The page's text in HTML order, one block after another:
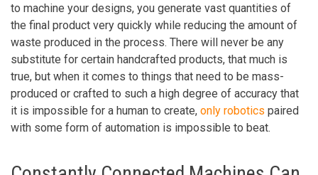
to machine your designs, you generate vast quantities of
the final product very quickly while reducing the amount of
waste produced in the process. There will never be any
substitute for certain handcrafted products, that much is
true, but when it comes to things that need to be mass-
produced or crafted to such a high degree of accuracy that
it is impossible for a human to create, only robotics paired
with some form of automation is impossible to beat.